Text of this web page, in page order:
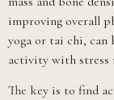
improving overall
yoga or tai chi,
activity with stress
The key is to find